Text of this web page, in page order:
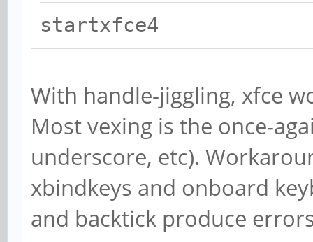
startxfce4
With handle-jiggling, xfce
Most vexing is the once-
underscore, etc).
xbindkeys and onboard
and backtick produce